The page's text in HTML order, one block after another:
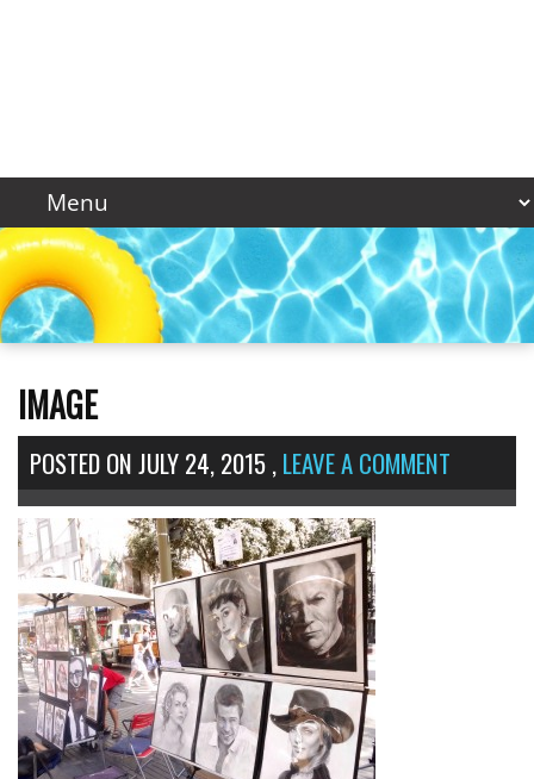
IMAGE
POSTED ONJULY 24, 2015,LEAVE A COMMENT